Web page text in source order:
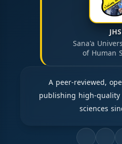
JHS
Sana'a
of Human
A peer-reviewed,
publishing high-
sciences